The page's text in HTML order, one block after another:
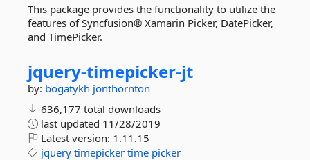
This package provides the functionality to utilize the
features of Syncfusion® Xamarin Picker, DatePicker,
and TimePicker.
jquery-timepicker-jt
by: bogatykh jonthornton
636,177 total downloads
last updated 11/28/2019
Latest version: 1.11.15
jquery timepicker time picker